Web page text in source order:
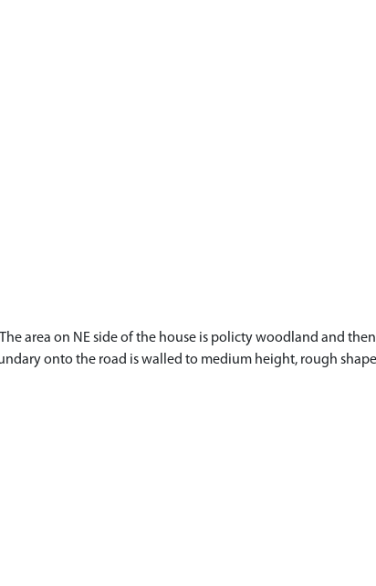
area on NE side of the house is policty woodland and
onto the road is walled to medium height, rough